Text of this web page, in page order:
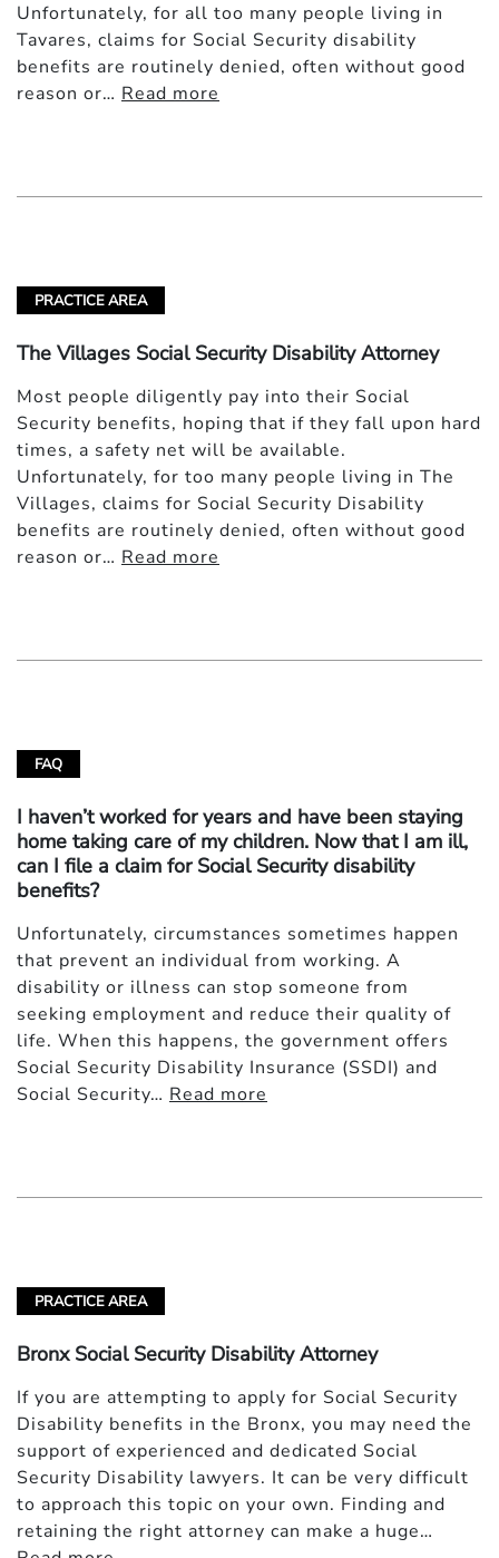
Unfortunately, for all too many people living in
Tavares, claims for Social Security disability
benefits are routinely denied, often without good
reason or… Read more
PRACTICE AREA
The Villages Social Security Disability Attorney
Most people diligently pay into their Social
Security benefits, hoping that if they fall upon hard
times, a safety net will be available.
Unfortunately, for too many people living in The
Villages, claims for Social Security Disability
benefits are routinely denied, often without good
reason or… Read more
FAQ
I haven’t worked for years and have been staying
home taking care of my children. Now that I am ill,
can I file a claim for Social Security disability
benefits?
Unfortunately, circumstances sometimes happen
that prevent an individual from working. A
disability or illness can stop someone from
seeking employment and reduce their quality of
life. When this happens, the government offers
Social Security Disability Insurance (SSDI) and
Social Security… Read more
PRACTICE AREA
Bronx Social Security Disability Attorney
If you are attempting to apply for Social Security
Disability benefits in the Bronx, you may need the
support of experienced and dedicated Social
Security Disability lawyers. It can be very difficult
to approach this topic on your own. Finding and
retaining the right attorney can make a huge…